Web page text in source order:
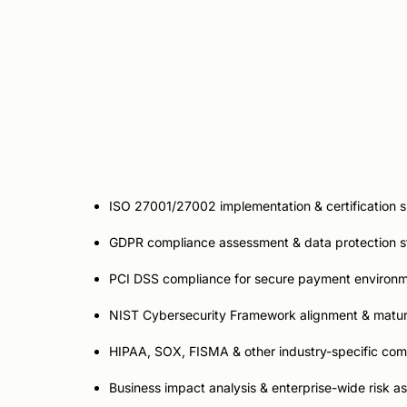
Compliance &Risk
ISO 27001/27002 implementation & certification
GDPR compliance assessment & data protection
PCI DSS compliance for secure payment
NIST Cybersecurity Framework alignment &
HIPAA, SOX, FISMA & other industry-specific
Business impact analysis & enterprise-wide risk